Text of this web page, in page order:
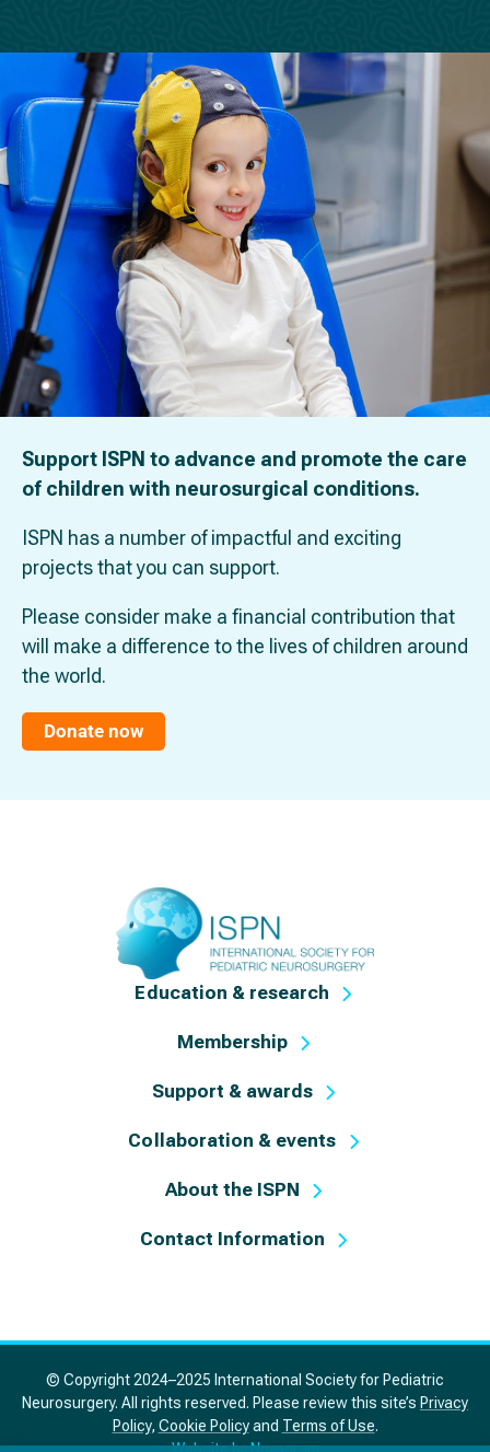
Support ISPN to advance and promote the care
of children with neurosurgical conditions.
ISPN has a number of impactful and exciting
projects that you can support.
Please consider make a financial contribution that
will make a difference to the lives of children around
the world.
Donate now
Education & research
Membership
Support & awards
Collaboration & events
About the ISPN
Contact Information
© Copyright 2024–2025 International Society for Pediatric
Neurosurgery. All rights reserved. Please review this site’s Privacy
Policy, Cookie Policyand Terms of Use.